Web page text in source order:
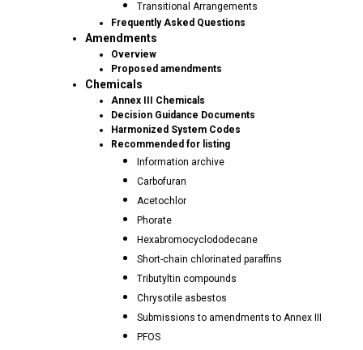
Transitional Arrangements
Frequently Asked Questions
Amendments
Overview
Proposed amendments
Chemicals
Annex III Chemicals
Decision Guidance Documents
Harmonized System Codes
Recommended for listing
Information archive
Carbofuran
Acetochlor
Phorate
Hexabromocyclododecane
Short-chain chlorinated paraffins
Tributyltin compounds
Chrysotile asbestos
Submissions to amendments to Annex III
PFOS